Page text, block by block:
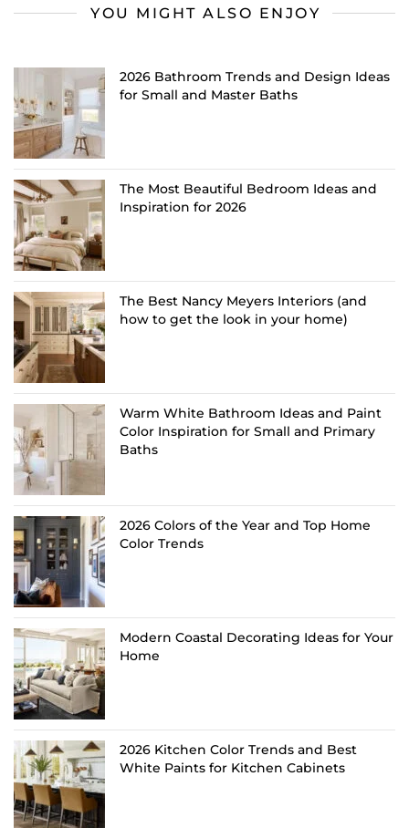
YOU MIGHT ALSO ENJOY
2026 Bathroom Trends and Design Ideas
for Small and Master Baths
The Most Beautiful Bedroom Ideas and
Inspiration for 2026
The Best Nancy Meyers Interiors (and
how to get the look in your home)
Warm White Bathroom Ideas and Paint
Color Inspiration for Small and Primary
Baths
2026 Colors of the Year and Top Home
Color Trends
Modern Coastal Decorating Ideas for Your
Home
2026 Kitchen Color Trends and Best
White Paints for Kitchen Cabinets